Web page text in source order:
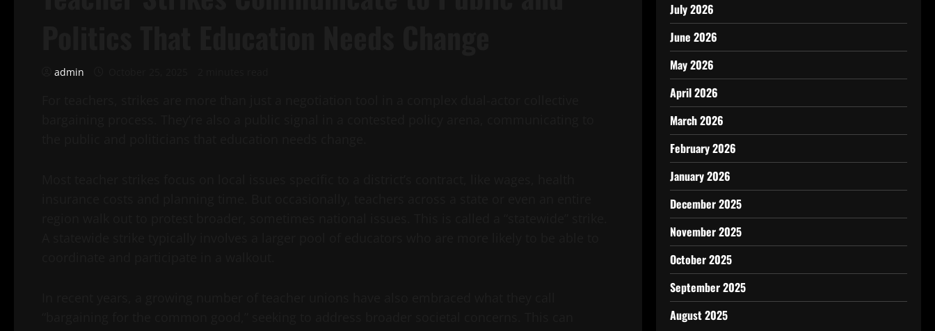
admin
July 2026
June 2026
May 2026
April 2026
March 2026
February 2026
January 2026
December 2025
November 2025
October 2025
September 2025
August 2025